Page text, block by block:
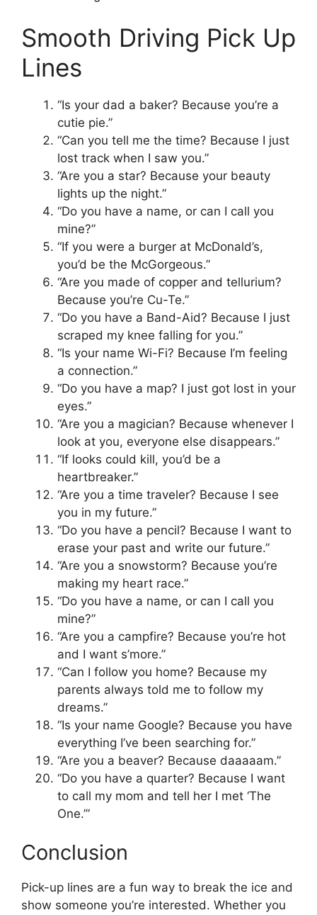
Smooth Driving Pick Up
Lines
“Is your dad a baker? Because you’re a
cutie pie.”
“Can you tell me the time? Because I just
lost track when I saw you.”
“Are you a star? Because your beauty
lights up the night.”
“Do you have a name, or can I call you
mine?”
“If you were a burger at McDonald’s,
you’d be the McGorgeous.”
“Are you made of copper and tellurium?
Because you’re Cu-Te.”
“Do you have a Band-Aid? Because I just
scraped my knee falling for you.”
“Is your name Wi-Fi? Because I’m feeling
a connection.”
“Do you have a map? I just got lost in your
eyes.”
“Are you a magician? Because whenever I
look at you, everyone else disappears.”
“If looks could kill, you’d be a
heartbreaker.”
“Are you a time traveler? Because I see
you in my future.”
“Do you have a pencil? Because I want to
erase your past and write our future.”
“Are you a snowstorm? Because you’re
making my heart race.”
“Do you have a name, or can I call you
mine?”
“Are you a campfire? Because you’re hot
and I want s’more.”
“Can I follow you home? Because my
parents always told me to follow my
dreams.”
“Is your name Google? Because you have
everything I’ve been searching for.”
“Are you a beaver? Because daaaaam.”
“Do you have a quarter? Because I want
to call my mom and tell her I met ‘The
One.’”
Conclusion
Pick-up lines are a fun way to break the ice and
show someone you’re interested. Whether you